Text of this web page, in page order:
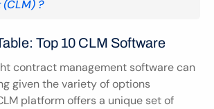
?
Top 10 CLM Software
contract management software can
given the variety of options
platform offers a unique set of